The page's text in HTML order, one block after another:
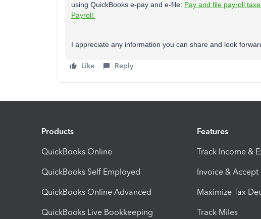
using QuickBooks e-pay and e-file: Pay and file payroll
Payroll.
I appreciate any information you can share and look
Like Reply
Products
QuickBooks Online
QuickBooks Self Employed
QuickBooks Online Advanced
QuickBooks Live Bookkeeping
Features
Track Income &
Invoice & Accept
Maximize Tax
Track Miles